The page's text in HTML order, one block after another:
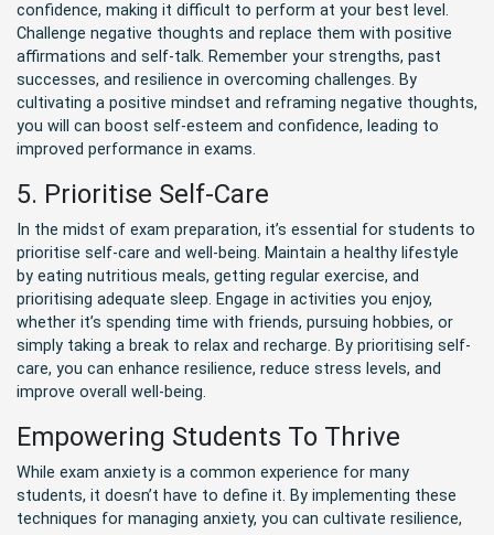
confidence, making it difficult to perform at your best level.
Challenge negative thoughts and replace them with positive
affirmations and self-talk. Remember your strengths, past
successes, and resilience in overcoming challenges. By
cultivating a positive mindset and reframing negative thoughts,
you will can boost self-esteem and confidence, leading to
improved performance in exams.
5. Prioritise Self-Care
In the midst of exam preparation, it’s essential for students to
prioritise self-care and well-being. Maintain a healthy lifestyle
by eating nutritious meals, getting regular exercise, and
prioritising adequate sleep. Engage in activities you enjoy,
whether it’s spending time with friends, pursuing hobbies, or
simply taking a break to relax and recharge. By prioritising self-
care, you can enhance resilience, reduce stress levels, and
improve overall well-being.
Empowering Students To Thrive
While exam anxiety is a common experience for many
students, it doesn’t have to define it. By implementing these
techniques for managing anxiety, you can cultivate resilience,